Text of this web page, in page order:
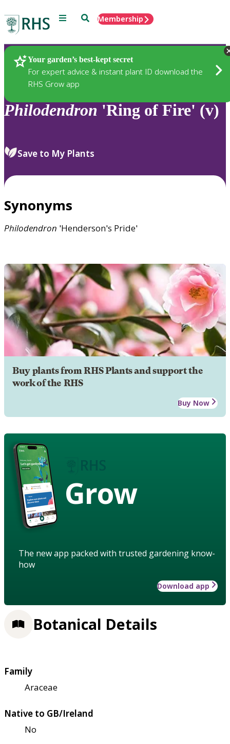
Menu SearchMembership
Your garden’s best-kept secret
For expert advice & instant plant ID download the
RHS Grow app
Plants
Philodendron 'Ring of Fire' (v)
Save to My Plants
Synonyms
Philodendron 'Henderson's Pride'
Buy plants from RHS Plants and support the
work of the RHS
Buy Now
Grow
The new app packed with trusted gardening know-
how
Download app
Botanical Details
Family
Araceae
Native to GB/Ireland
No